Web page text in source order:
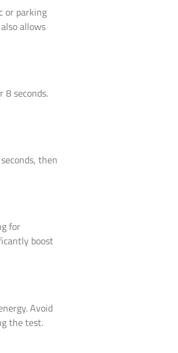
or parking
allows
8 seconds.
then
for
boost
Avoid
the test.